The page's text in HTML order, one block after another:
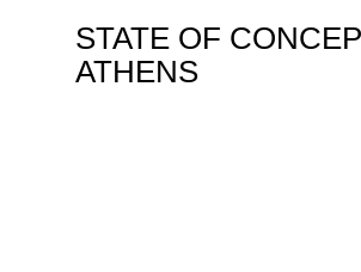
STATE OF
ATHENS